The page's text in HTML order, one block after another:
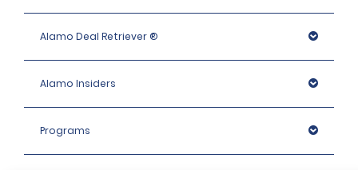
Alamo Deal Retriever ®
Alamo Insiders
Programs